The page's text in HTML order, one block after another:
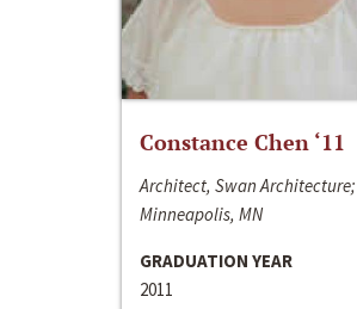
Constance Chen ‘11
Architect, Swan Architecture;
Minneapolis, MN
GRADUATION YEAR
2011